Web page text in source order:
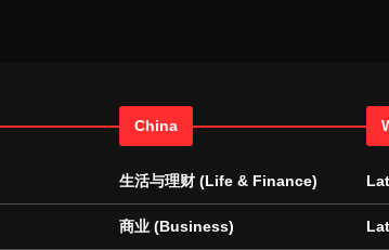
China
生活与理财 (Life & Finance)
商业 (Business)